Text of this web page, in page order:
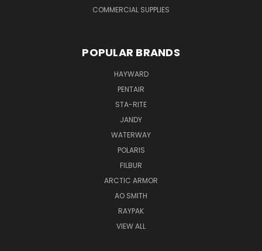
COMMERCIAL SUPPLIES
POPULAR BRANDS
HAYWARD
PENTAIR
STA-RITE
JANDY
WATERWAY
POLARIS
FILBUR
ARCTIC ARMOR
AO SMITH
RAYPAK
VIEW ALL